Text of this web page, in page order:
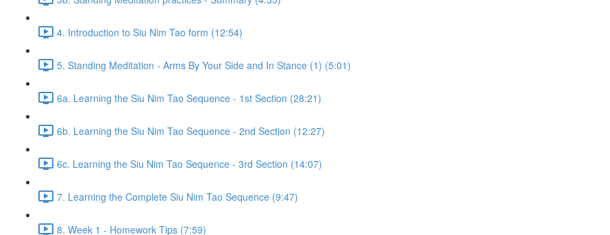
4. Introduction to Siu Nim Tao form (12:54)
5. Standing Meditation - Arms By Your Side and In Stance (1) (5:01)
6a. Learning the Siu Nim Tao Sequence - 1st Section (28:21)
6b. Learning the Siu Nim Tao Sequence - 2nd Section (12:27)
6c. Learning the Siu Nim Tao Sequence - 3rd Section (14:07)
7. Learning the Complete Siu Nim Tao Sequence (9:47)
8. Week 1 - Homework Tips (7:59)